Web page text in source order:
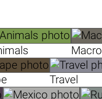
Macro
Travel